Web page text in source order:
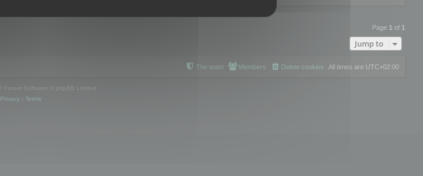
Page 1 of 1
Jump to
All times are UTC+02:00
Delete cookies
Members
The team
® Forum Software © phpBB Limited
Privacy| Terms